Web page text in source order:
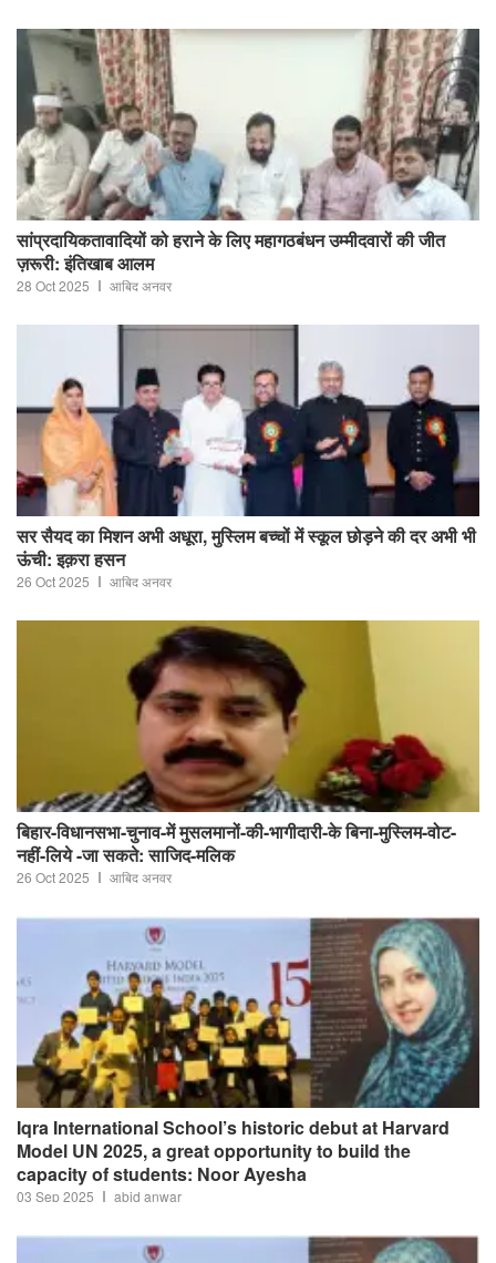
सांप्रदायिकतावादियों को हराने के लिए महागठबंधन उम्मीदवारों की जीत
ज़रूरी: इंतिखाब आलम
28 Oct 2025 आबिद अनवर
सर सैयद का मिशन अभी अधूरा, मुस्लिम बच्चों में स्कूल छोड़ने की दर अभी भी
ऊंची: इक़रा हसन
26 Oct 2025 आबिद अनवर
बिहार-विधानसभा-चुनाव-में मुसलमानों-की-भागीदारी-के बिना-मुस्लिम-वोट-
नहीं-लिये -जा सकते: साजिद-मलिक
26 Oct 2025 आबिद अनवर
Iqra International School’s historic debut at Harvard
Model UN 2025, a great opportunity to build the
capacity of students: Noor Ayesha
03 Sep 2025 abid anwar